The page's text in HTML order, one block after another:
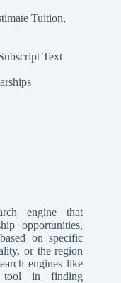
Tuition,
Text
engine that
opportunities,
on specific
or the region
engines like
tool in finding